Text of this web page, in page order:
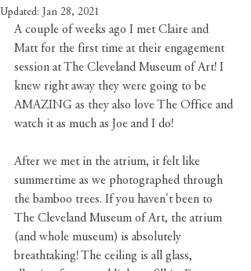
Updated: Jan 28, 2021
A couple of weeks ago I met Claire and
Matt for the first time at their engagement
session at The Cleveland Museum of Art! I
knew right away they were going to be
AMAZING as they also love The Office and
watch it as much as Joe and I do!
After we met in the atrium, it felt like
summertime as we photographed through
the bamboo trees. If you haven't been to
The Cleveland Museum of Art, the atrium
(and whole museum) is absolutely
breathtaking! The ceiling is all glass,